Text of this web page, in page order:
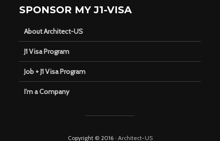
SPONSOR MY J1-VISA
About Architect-US
J1 Visa Program
Job + J1 Visa Program
I’m a Company
Copyright © 2016 · Architect-US